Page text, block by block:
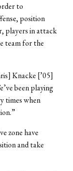
to
position
players in attack
team for the
Knacke [’05]
been playing
times when
zone have
and take